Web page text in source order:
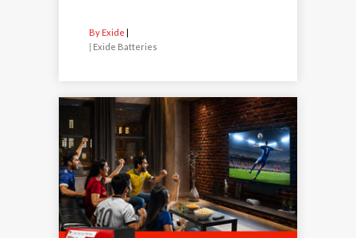
By Exide
| Exide Batteries